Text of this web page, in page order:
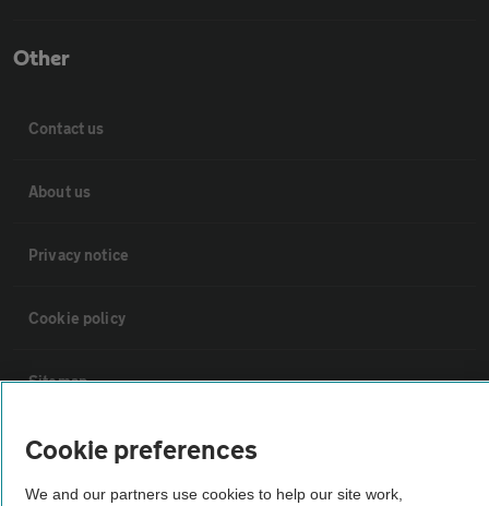
Other
Contact us
About us
Privacy notice
Cookie policy
Sitemap
Vehicle Inspections
Cookie preferences
We and our partners use cookies to help our site work,